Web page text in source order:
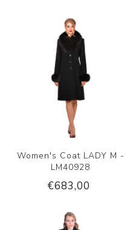
Women's Coat LADY M -
LM40928
€683,00